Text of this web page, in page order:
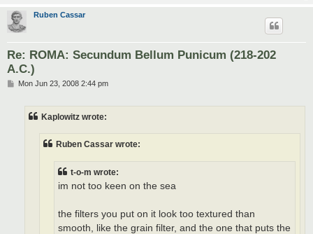
Ruben Cassar
Re: ROMA: Secundum Bellum Punicum (218-202
A.C.)
PMon Jun 23, 2008 2:44 pm
Kaplowitz wrote:
Ruben Cassar wrote:
t-o-m wrote:
im not too keen on the sea
the filters you put on it look too textured than
smooth, like the grain filter, and the one that puts the